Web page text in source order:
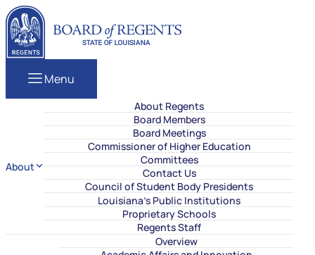
Skip to content
Louisiana Board of Regents
Menu
About
About Regents
Board Members
Board Meetings
Commissioner of Higher Education
Committees
Contact Us
Council of Student Body Presidents
Louisiana’s Public Institutions
Proprietary Schools
Regents Staff
Overview